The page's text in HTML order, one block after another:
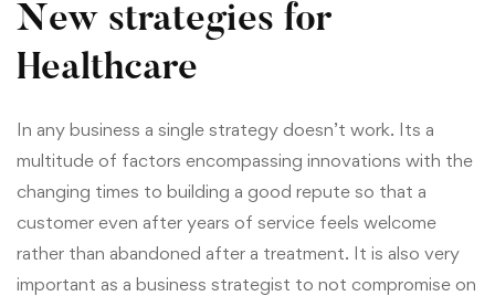
New strategies for
Healthcare
In any business a single strategy doesn’t work. Its a
multitude of factors encompassing innovations with the
changing times to building a good repute so that a
customer even after years of service feels welcome
rather than abandoned after a treatment. It is also very
important as a business strategist to not compromise on